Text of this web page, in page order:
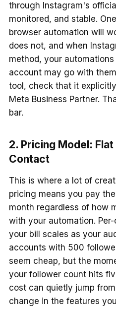
through Instagram's
monitored, and stable.
browser automation will
does not, and when
method, your
account may go with
tool, check that it
Meta Business Partner.
bar.
2. Pricing Model:
Contact
This is where a lot of
pricing means you pay
month regardless of how
with your automation.
your bill scales as your
accounts with 500
seem cheap, but the
your follower count hits
cost can quietly jump
change in the features